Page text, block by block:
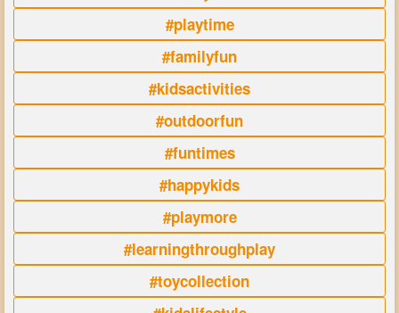
#playtime
#familyfun
#kidsactivities
#outdoorfun
#funtimes
#happykids
#playmore
#learningthroughplay
#toycollection